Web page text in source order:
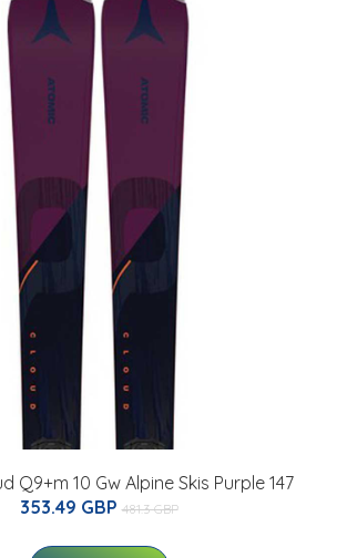
Q9+m 10 Gw Alpine Skis Purple 147
353.49 GBP 481.3 GBP